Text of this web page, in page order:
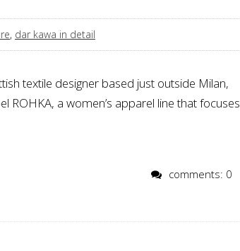
, dar kawa in detail
textile designer based just outside Milan,
ROHKA, a women’s apparel line that focuses
comments: 0